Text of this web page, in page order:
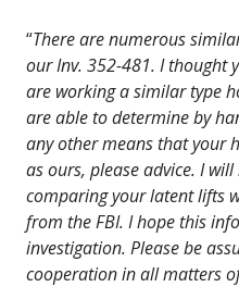
“There are numerous
our Inv. 352-481. I thought
are working a similar type
are able to determine by
any other means that your
as ours, please advice. I
comparing your latent lifts
from the FBI. I hope this
investigation. Please be
cooperation in all matters